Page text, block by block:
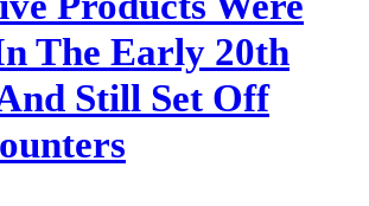
The Early 20th
Still Set Off